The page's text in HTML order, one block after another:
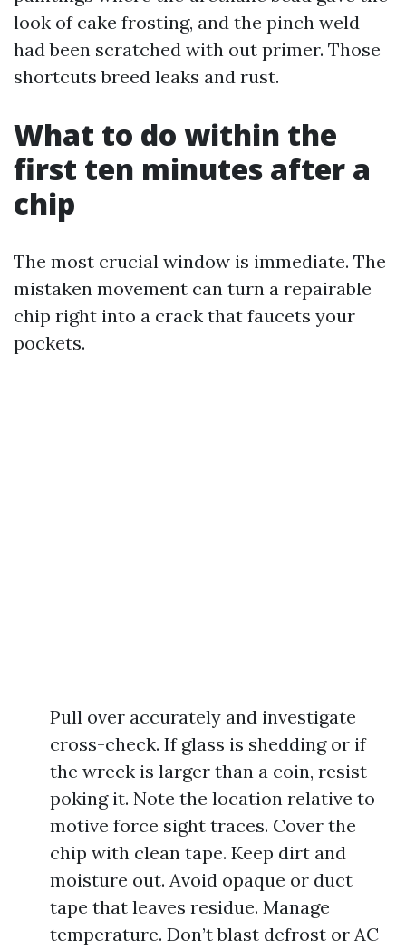
look of cake frosting, and the pinch weld
had been scratched with out primer. Those
shortcuts breed leaks and rust.
What to do within the
first ten minutes after a
chip
The most crucial window is immediate. The
mistaken movement can turn a repairable
chip right into a crack that faucets your
pockets.
Pull over accurately and investigate
cross-check. If glass is shedding or if
the wreck is larger than a coin, resist
poking it. Note the location relative to
motive force sight traces. Cover the
chip with clean tape. Keep dirt and
moisture out. Avoid opaque or duct
tape that leaves residue. Manage
temperature. Don’t blast defrost or AC